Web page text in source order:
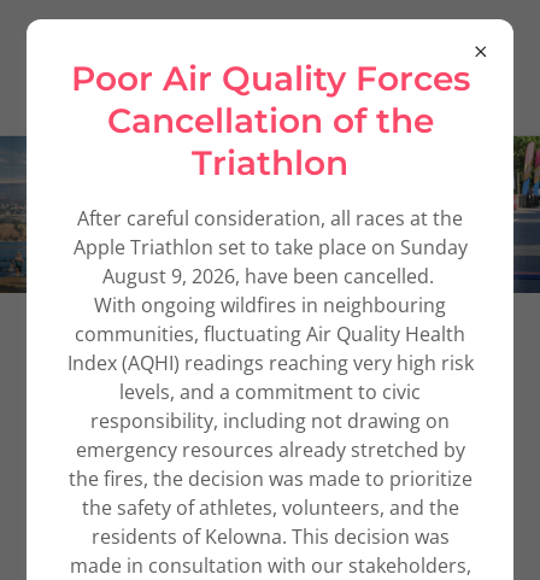
Poor Air Quality Forces
Cancellation of the
Triathlon
After careful consideration, all races at the
Apple Triathlon set to take place on Sunday
August 9, 2026, have been cancelled.
With ongoing wildfires in neighbouring
communities, fluctuating Air Quality Health
Index (AQHI) readings reaching very high risk
levels, and a commitment to civic
responsibility, including not drawing on
emergency resources already stretched by
the fires, the decision was made to prioritize
the safety of athletes, volunteers, and the
residents of Kelowna. This decision was
made in consultation with our stakeholders,